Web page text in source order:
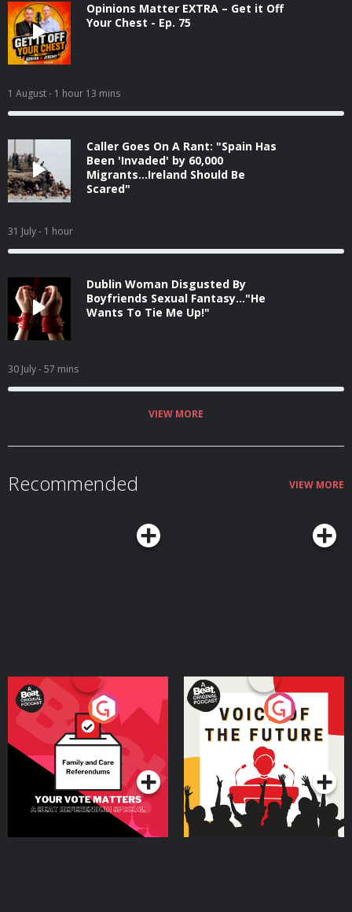
Opinions Matter EXTRA – Get it Off
Your Chest - Ep. 75
1 August- 1 hour 13 mins
Caller Goes On A Rant: "Spain Has
Been 'Invaded' by 60,000
Migrants...Ireland Should Be
Scared"
31 July- 1 hour
Dublin Woman Disgusted By
Boyfriends Sexual Fantasy..."He
Wants To Tie Me Up!"
30 July- 57 mins
VIEW MORE
Recommended VIEW MORE
Your Vote Matters - A
Beat News Referendum
SpecialPodcast Series
Voice of the Future
Podcast Series